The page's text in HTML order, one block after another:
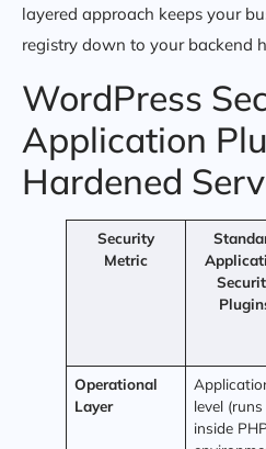
layered approach keeps your
registry down to your backend
WordPress
Application
Hardened
Security
Metric
Operational
Layer
level (runs
inside